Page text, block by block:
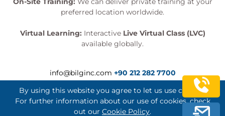
preferred location worldwide.
Virtual Learning: Interactive Live Virtual Class (LVC)
available globally.
info@bilginc.com +90 212 282 7700
By using this website you agree to let us use cookies.
For further information about our use of cookies, check
out our Cookie Policy.